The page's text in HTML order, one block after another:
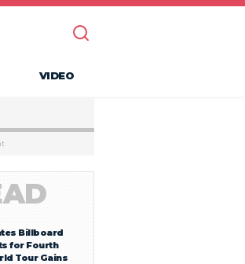
VIDEO
Billboard
for Fourth
Tour Gains